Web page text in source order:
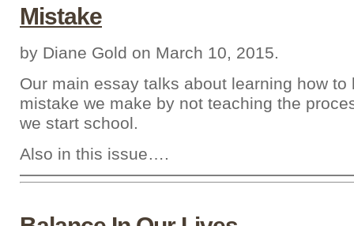
Mistake
by Diane Gold on March 10, 2015.
Our main essay talks about learning how to
mistake we make by not teaching the
we start school.
Also in this issue….